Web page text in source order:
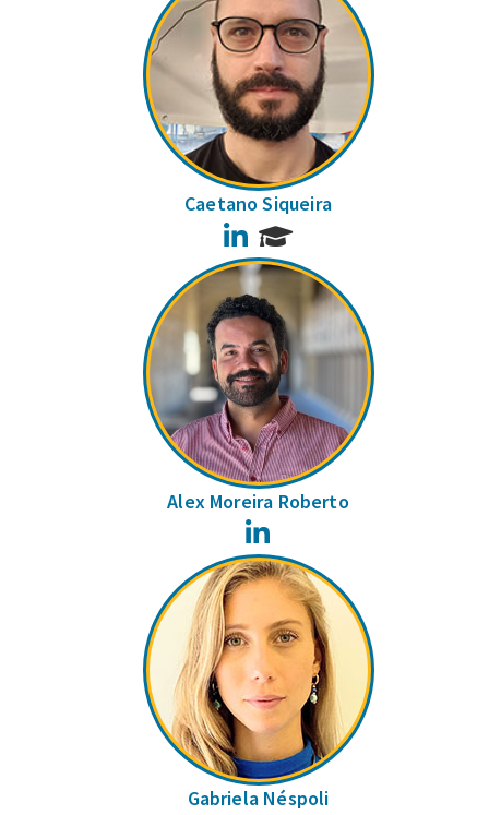
Caetano Siqueira
LinkedIn
Alex Moreira Roberto
Gabriela Néspoli